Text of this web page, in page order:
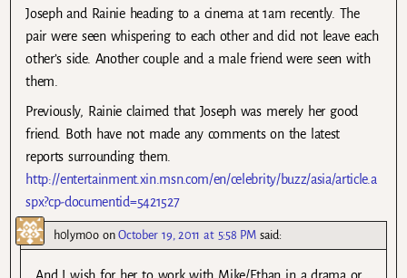
Joseph and Rainie heading to a cinema at 1am recently. The
pair were seen whispering to each other and did not leave each
other’s side. Another couple and a male friend were seen with
them.
Previously, Rainie claimed that Joseph was merely her good
friend. Both have not made any comments on the latest
reports surrounding them.
http://entertainment.xin.msn.com/en/celebrity/buzz/asia/article.a
spx?cp-documentid=5421527
h0lym0oonOctober 19, 2011 at 5:58 PM said:
And I wish for her to work with Mike/Ethan in a drama or